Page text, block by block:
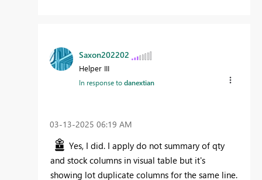
Saxon202202
Helper III
In response todanextian
‎03-13-2025 06:19 AM
Yes, I did. I apply do not summary of qty
and stock columns in visual table but it's
showing lot duplicate columns for the same line.